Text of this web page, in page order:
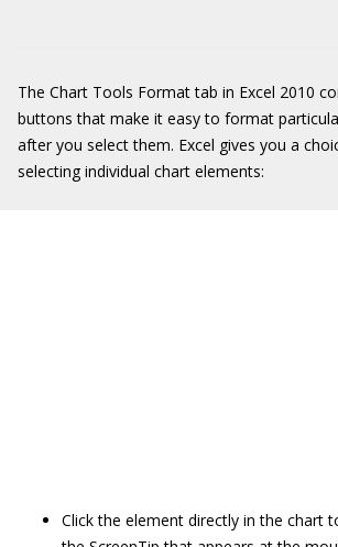
The Chart Tools Format tab in Excel 2010
buttons that make it easy to format
after you select them. Excel gives you a
selecting individual chart elements:
Click the element directly in the chart